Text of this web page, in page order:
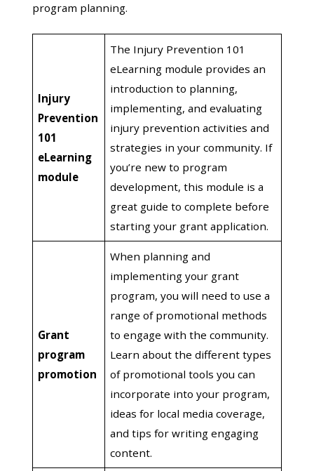
program planning.
Injury
Prevention
101
eLearning
module
The Injury Prevention 101
eLearning module provides an
introduction to planning,
implementing, and evaluating
injury prevention activities and
strategies in your community. If
you’re new to program
development, this module is a
great guide to complete before
starting your grant application.
Grant
program
promotion
When planning and
implementing your grant
program, you will need to use a
range of promotional methods
to engage with the community.
Learn about the different types
of promotional tools you can
incorporate into your program,
ideas for local media coverage,
and tips for writing engaging
content.